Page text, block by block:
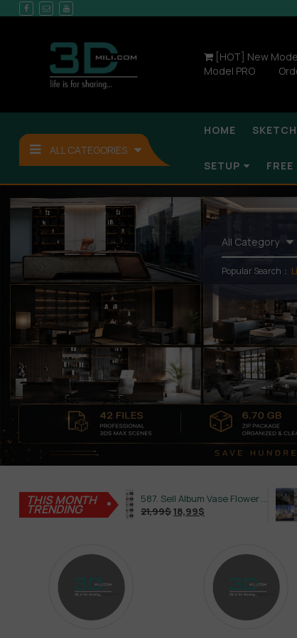
[HOT] New
Model PRO
ALL CATEGORIES
HOME
SETUP FREE
Popular Search：
THIS MONTH
TRENDING
587. Sell Album Vase Flower PRO Vol 2
21,99
18,99$
21,99$